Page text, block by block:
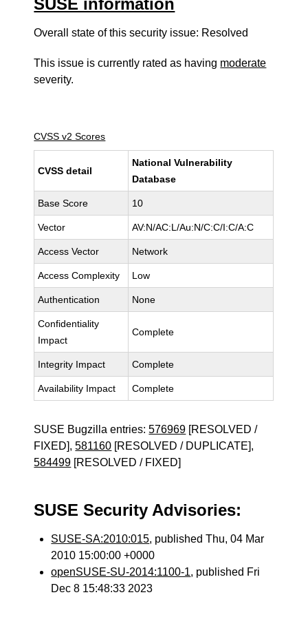
SUSE information
Overall state of this security issue: Resolved
This issue is currently rated as having moderate
severity.
CVSS v2 Scores
CVSS detail
National Vulnerability
Database
Base Score 10
Vector AV:N/AC:L/Au:N/C:C/I:C/A:C
Access Vector Network
Access Complexity Low
Authentication None
Confidentiality
Impact
Complete
Integrity Impact Complete
Availability Impact Complete
SUSE Bugzilla entries:576969 [RESOLVED /
FIXED],581160 [RESOLVED / DUPLICATE],
584499 [RESOLVED / FIXED]
SUSE Security Advisories:
SUSE-SA:2010:015, published Thu, 04 Mar
2010 15:00:00 +0000
openSUSE-SU-2014:1100-1, published Fri
Dec 8 15:48:33 2023